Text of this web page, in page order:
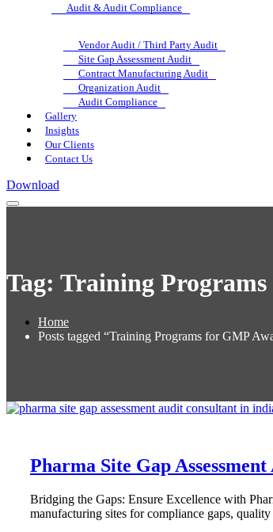
Audit & Audit Compliance
Vendor Audit / Third Party Audit
Site Gap Assessment Audit
Contract Manufacturing Audit
Organization Audit
Audit Compliance
Gallery
Insights
Our Clients
Contact Us
Download
Tag: Training Programs
Home
Posts tagged “Training Programs for GMP
Pharma Site Gap
Bridging the Gaps: Ensure Excellence with
manufacturing sites for compliance gaps,